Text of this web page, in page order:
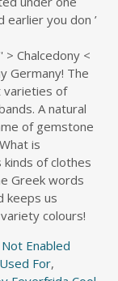
Enabled
For,